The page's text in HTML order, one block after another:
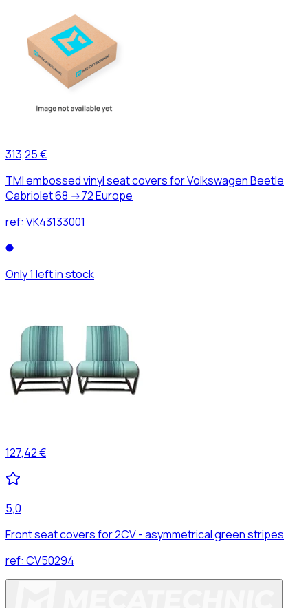
313,25 €
TMI embossed vinyl seat covers for Volkswagen Beetle
Cabriolet 68 ->72 Europe
ref: VK43133001
Only 1 left in stock
127,42 €
5,0
Front seat covers for 2CV - asymmetrical green stripes
ref: CV50294